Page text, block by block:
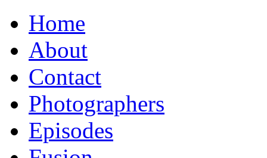
Home
About
Contact
Photographers
Episodes